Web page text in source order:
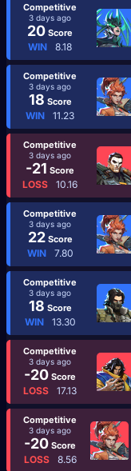
Competitive
3 days ago
20 Score
WIN 8.18
Competitive
3 days ago
18 Score
WIN 11.23
Competitive
3 days ago
-21 Score
LOSS 10.16
Competitive
3 days ago
22Score
WIN 7.80
Competitive
3 days ago
18 Score
WIN 13.30
Competitive
3 days ago
-20 Score
LOSS 17.13
Competitive
3 days ago
-20 Score
LOSS 8.56